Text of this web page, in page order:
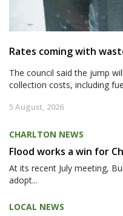
Rates coming with
The council said the jump
collection costs, including
5 August, 2026
CHARLTON NEWS
Flood works a win for
At its recent July meeting,
adopt...
LOCAL NEWS